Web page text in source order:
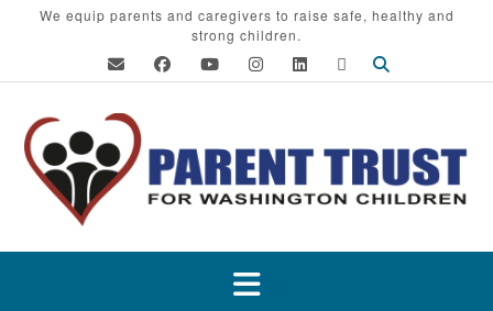
We equip parents and caregivers to raise safe, healthy and
strong children.